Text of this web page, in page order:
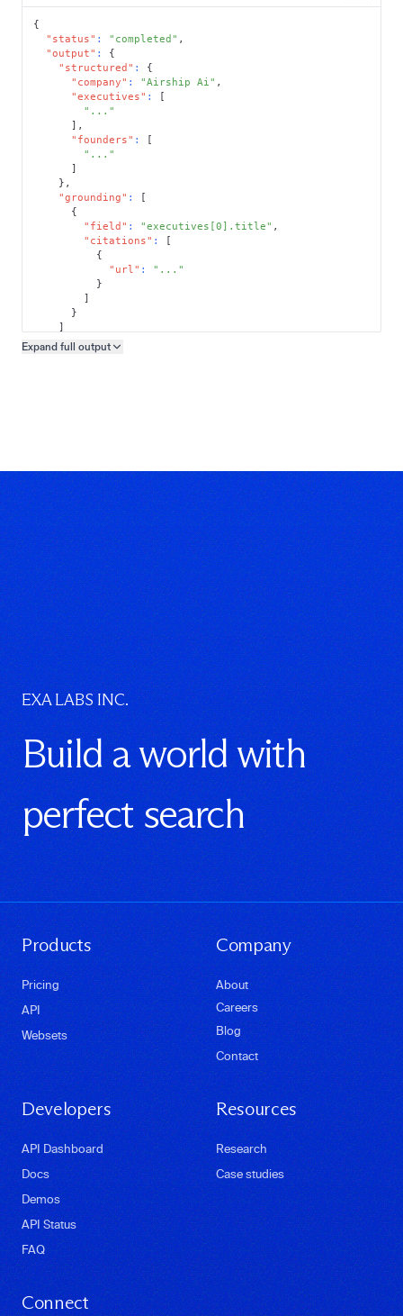
{
"status" : "completed" ,
"output" :
{
"structured" :
{
"company" : "Airship Ai" ,
"executives" :
[
"..."
] ,
"founders" :
[
"..."
]
} ,
"grounding" :
[
{
"field" : "executives[0].title" ,
"citations" :
[
{
"url" :
"..."
}
]
}
]
}
Expand full output
EXA LABS INC.
Build a world with
perfect search
Products
Pricing
API
Websets
Company
About
Careers
Blog
Contact
Developers
API Dashboard
Docs
Demos
API Status
FAQ
Resources
Research
Case studies
Connect